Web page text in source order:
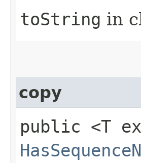
toString in
copy
public <T